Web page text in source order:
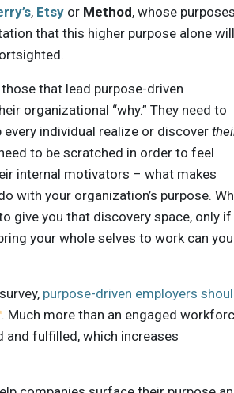
, Etsy or Method, whose purposes
that this higher purpose alone will
that lead purpose-driven
organizational “why.” They need to
individual realize or discover
to be scratched in order to feel
internal motivators – what makes
with your organization’s purpose.
give you that discovery space, only if
your whole selves to work can you
purpose-driven employers
. Much more than an engaged
fulfilled, which increases